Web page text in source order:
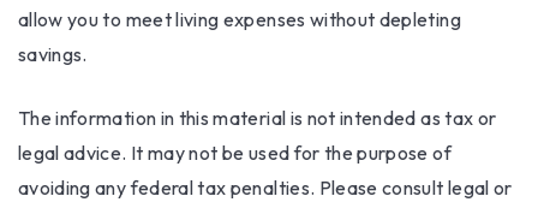
allow you to meet living expenses without depleting
savings.
The information in this material is not intended as tax or
legal advice. It may not be used for the purpose of
avoiding any federal tax penalties. Please consult legal or